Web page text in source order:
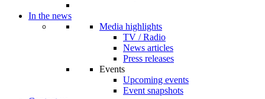
In the news
Media highlights
TV / Radio
News articles
Press releases
Events
Upcoming events
Event snapshots